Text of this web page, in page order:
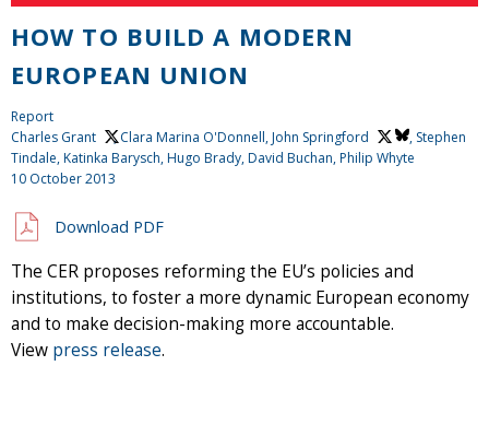
HOW TO BUILD A MODERN
EUROPEAN UNION
Report
Charles Grant
, Clara Marina O'Donnell,John Springford
, Stephen
Tindale, Katinka Barysch, Hugo Brady, David Buchan, Philip Whyte
10 October 2013
Download PDF
The CER proposes reforming the EU’s policies and
institutions, to foster a more dynamic European economy
and to make decision-making more accountable.
View press release.